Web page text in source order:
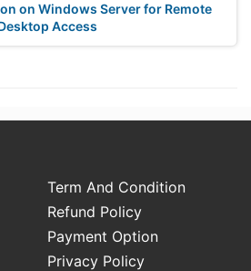
on Windows Server for Remote
Access
Term And Condition
Refund Policy
Payment Option
Privacy Policy